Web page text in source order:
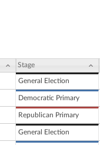
Stage
General Election
Democratic Primary
Republican Primary
General Election